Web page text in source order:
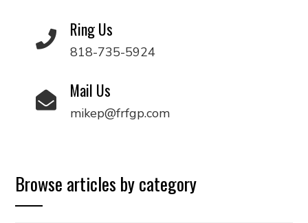
Ring Us
818-735-5924
Mail Us
mikep@frfgp.com
Browse articles by category